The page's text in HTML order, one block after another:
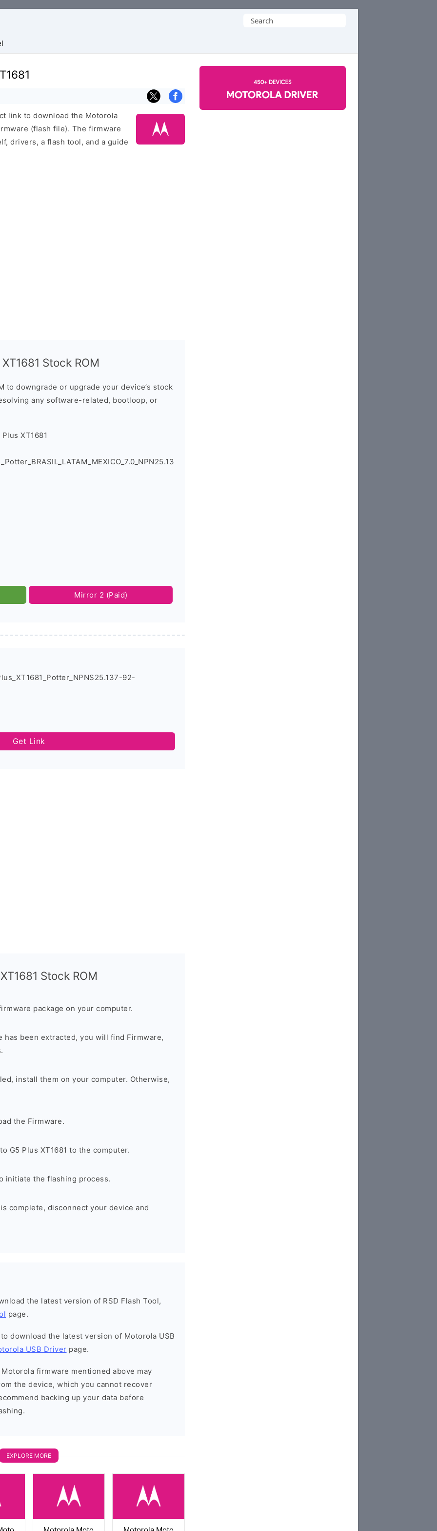
Search
link to download the Motorola
(flash file). The firmware
drivers, a flash tool, and a guide
Stock ROM
to downgrade or upgrade your device’s stock
any software-related, bootloop, or
XT1681
Mirror 2 (Paid)
92-
Get Link
Stock ROM
package on your computer.
has been extracted, you will find Firmware,
install them on your computer. Otherwise,
the Firmware.
G5 Plus XT1681 to the computer.
initiate the flashing process.
complete, disconnect your device and
the latest version of RSD Flash Tool,
page.
download the latest version of Motorola USB
USB Driver page.
firmware mentioned above may
the device, which you cannot recover
backing up your data before
EXPLORE MORE